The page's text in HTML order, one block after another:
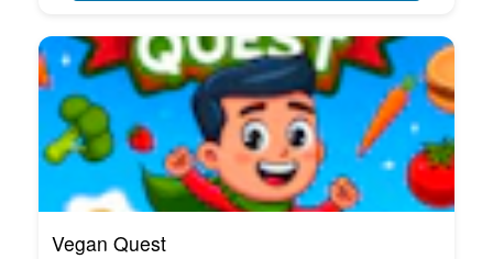
Vegan Quest